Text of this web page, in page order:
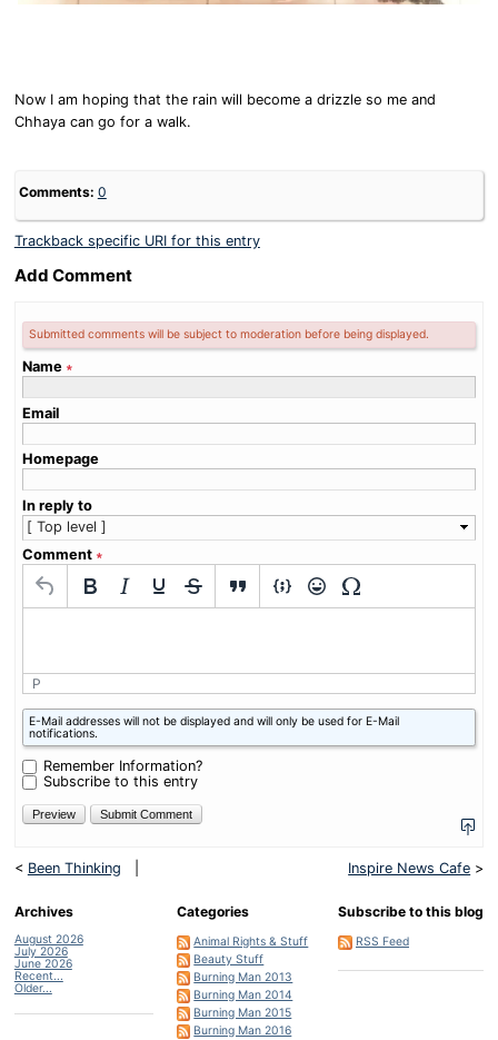
Now I am hoping that the rain will become a drizzle so me and
Chhaya can go for a walk.
Comments: 0
Trackback specific URI for this entry
Add Comment
Submitted comments will be subject to moderation before being displayed.
Name ∗
Email
Homepage
In reply to
Comment ∗
P
What
is
zero
plus
five?
E-Mail addresses will not be displayed and will only be used for E-Mail
notifications.
Remember Information?
Subscribe to this entry
< Been Thinking Inspire News Cafe >
Archives
August 2026
July 2026
June 2026
Recent...
Older...
Categories
Animal Rights & Stuff
Beauty Stuff
Burning Man 2013
Burning Man 2014
Burning Man 2015
Burning Man 2016
Subscribe to this blog
RSS Feed